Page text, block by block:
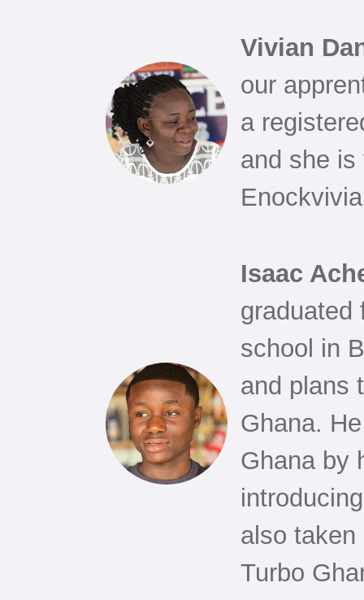
Vivian
our
a
and she is
Isaac
graduated
school in
and plans
Ghana.
Ghana by
also taken
Turbo